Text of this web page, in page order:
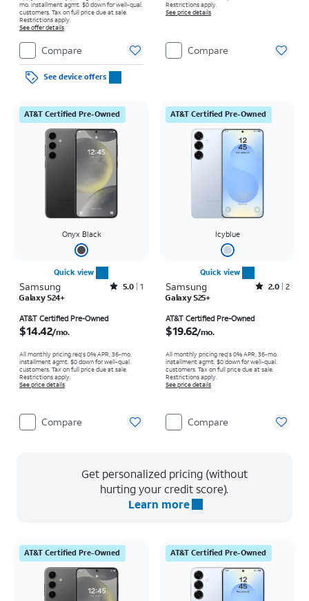
mo. installment agmt. $0 down for well-qual.
customers. Tax on full price due at sale.
Restrictions apply.
See offer details
Compare
See device offers
Restrictions apply.
See price details
Compare
AT&T Certified Pre-Owned
Onyx Black
Quick view
Samsung Rated5out of 5 stars with1reviews
5.0 1
Galaxy S24+
AT&T Certified Pre-Owned
$14.42/mo.
All monthly pricing req's 0% APR, 36-mo.
installment agmt. $0 down for well-qual.
customers. Tax on full price due at sale.
Restrictions apply.
See price details
Compare
AT&T Certified Pre-Owned
Icyblue
Quick view
Samsung Rated2out of 5 stars with2reviews
2.0 2
Galaxy S25+
AT&T Certified Pre-Owned
$19.62/mo.
All monthly pricing req's 0% APR, 36-mo.
installment agmt. $0 down for well-qual.
customers. Tax on full price due at sale.
Restrictions apply.
See price details
Compare
Get personalized pricing (without
hurting your credit score).
Learn more
AT&T Certified Pre-Owned AT&T Certified Pre-Owned